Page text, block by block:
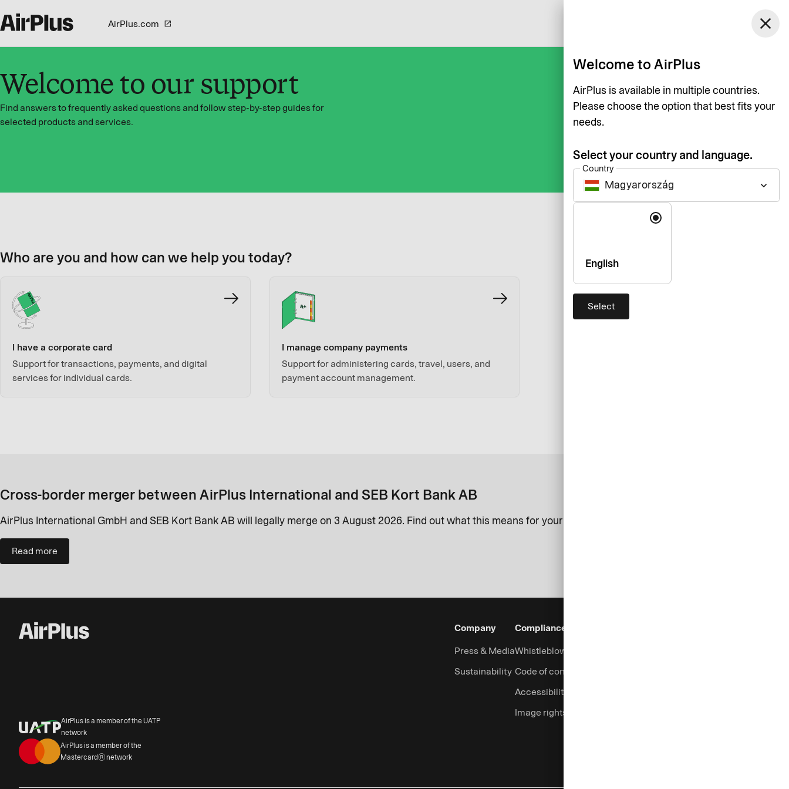
AirPlus.com Log inclose
Welcome to AirPlus
AirPlus is available in multiple countries.
Please choose the option that best fits your
needs.
Select your country and language.
Country
Magyarország keyboard_arrow_down
Language
English
Select
Welcome to our support
Find answers to frequently asked questions and follow step-by-step guides for
selected products and services.
Who are you and how can we help you today?
I have a corporate card
Support for transactions, payments, and digital
services for individual cards.
I manage company payments
Support for administering cards, travel, users, and
payment account management.
Cross-border merger between AirPlus International and SEB Kort Bank AB
AirPlus International GmbH and SEB Kort Bank AB will legally merge on 3 August 2026. Find out what this means for your business.
Read more
AirPlus is a member of the UATP
network
AirPlus is a member of the
Mastercard® network
Company
Press & Media
Sustainability
Compliance & Legal
Whistleblowing system
Code of conduct
Accessibility
Image rights